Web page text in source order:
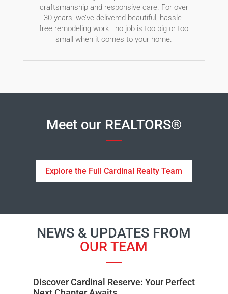
craftsmanship and responsive care. For over
30 years, we’ve delivered beautiful, hassle-
free remodeling work—no job is too big or too
small when it comes to your home.
Meet our REALTORS®
Explore the Full Cardinal Realty Team
NEWS & UPDATES FROM
OUR TEAM
Discover Cardinal Reserve: Your Perfect